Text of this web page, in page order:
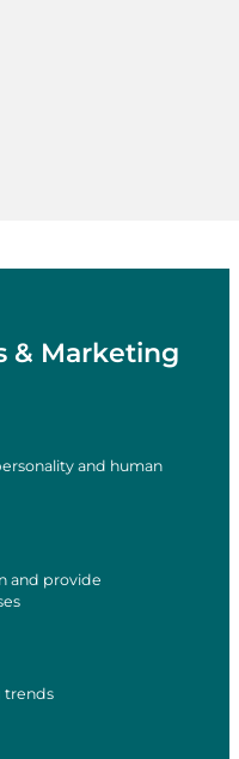
& Marketing
and human
and provide
trends